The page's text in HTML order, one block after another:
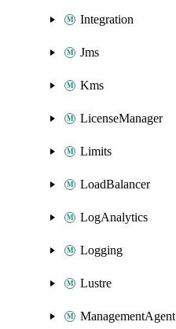
Integration
Jms
Kms
LicenseManager
Limits
LoadBalancer
LogAnalytics
Logging
Lustre
ManagementAgent